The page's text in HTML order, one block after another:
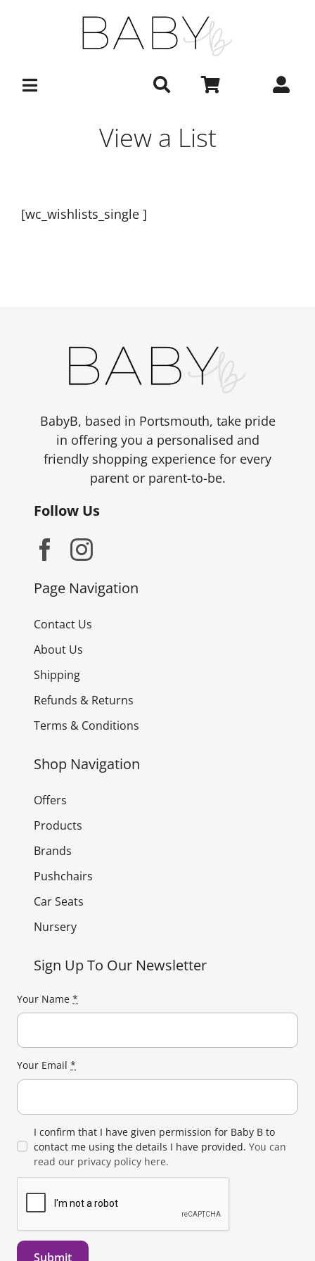
View a List
[wc_wishlists_single ]
BabyB, based in Portsmouth, take pride
in offering you a personalised and
friendly shopping experience for every
parent or parent-to-be.
Follow Us
Page Navigation
Contact Us
About Us
Shipping
Refunds & Returns
Terms & Conditions
Shop Navigation
Offers
Products
Brands
Pushchairs
Car Seats
Nursery
Sign Up To Our Newsletter
Your Name *
Your Email *
I confirm that I have given permission for Baby B to
contact me using the details I have provided. You can
read our privacy policy here.
Submit